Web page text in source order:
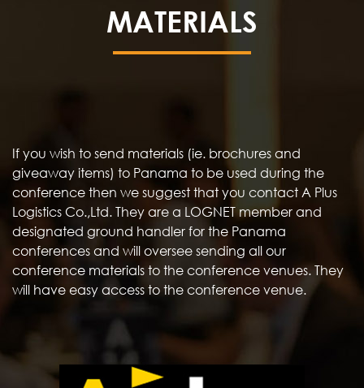
MATERIALS
If you wish to send materials (ie. brochures and
giveaway items) to Panama to be used during the
conference then we suggest that you contact A Plus
Logistics Co.,Ltd. They are a LOGNET member and
designated ground handler for the Panama
conferences and will oversee sending all our
conference materials to the conference venues. They
will have easy access to the conference venue.